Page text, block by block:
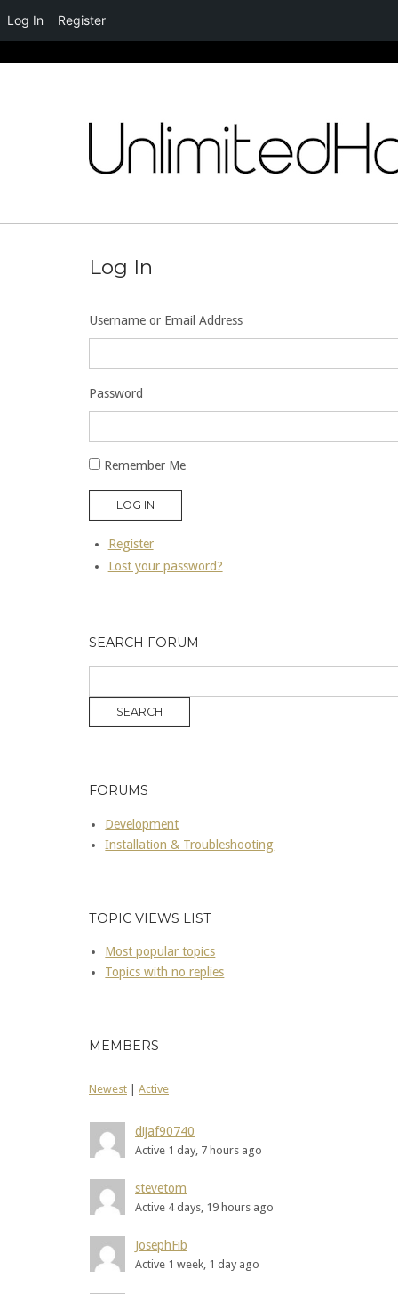
Log In
Username or Email Address
Password
Remember Me
LOG IN
Register
Lost your password?
SEARCH FORUM
FORUMS
Development
Installation & Troubleshooting
TOPIC VIEWS LIST
Most popular topics
Topics with no replies
MEMBERS
Newest Active
dijaf90740
Active 1 day, 7 hours ago
stevetom
Active 4 days, 19 hours ago
JosephFib
Active 1 week, 1 day ago
Log In Register